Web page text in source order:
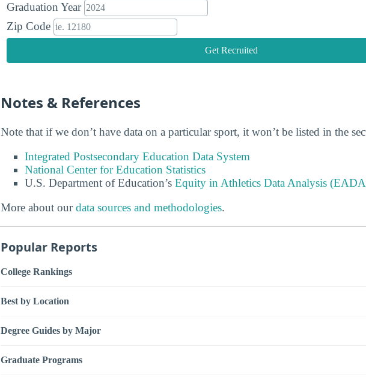
Graduation Year
Zip Code
Get Recruited
Notes & References
Note that if we don’t have data on a particular sport, it won’t be listed in the
Integrated Postsecondary Education Data System
National Center for Education Statistics
U.S. Department of Education’s Equity in Athletics Data Analysis
More about ourdata sources and methodologies.
Popular Reports
College Rankings
Best by Location
Degree Guides by Major
Graduate Programs